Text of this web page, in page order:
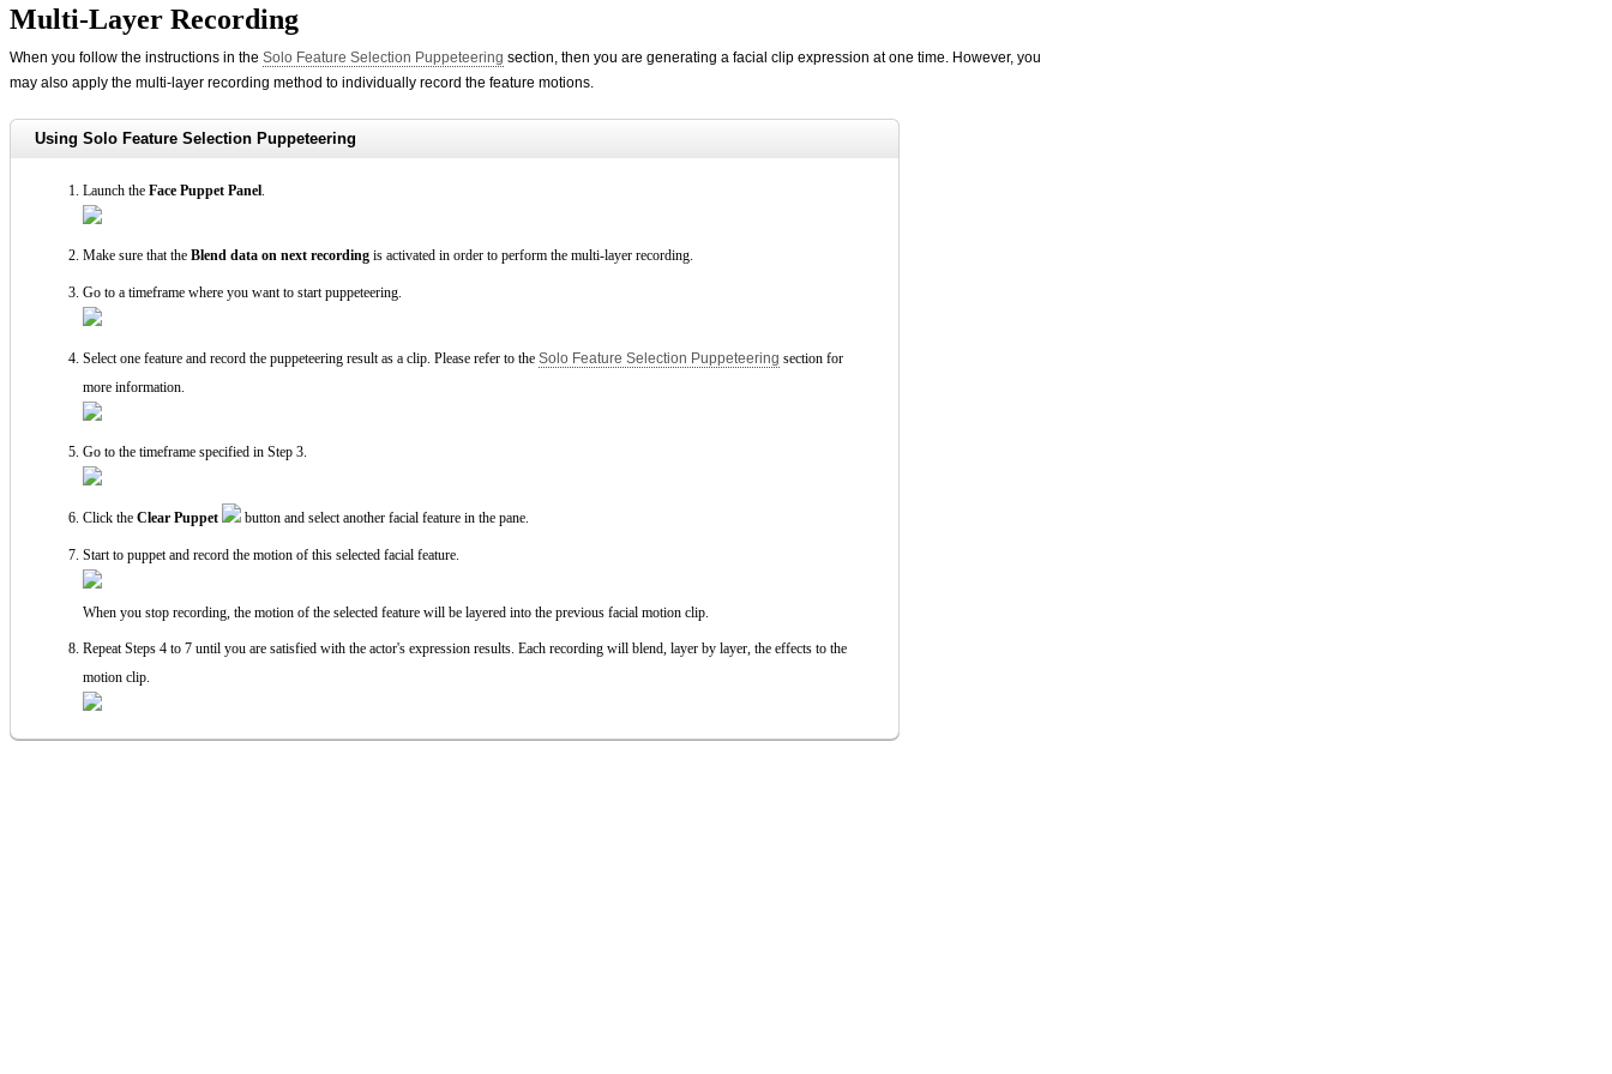
Multi-Layer Recording
When you follow the instructions in the Solo Feature Selection Puppeteering section, then you are generating a facial clip expression at one time. However, you
may also apply the multi-layer recording method to individually record the feature motions.
Using Solo Feature Selection Puppeteering
Launch the Face Puppet Panel
Make sure that the Blend data on next recording is activated in order to perform the multi-layer recording.
Go to a timeframe where you want to start puppeteering.
Select one feature and record the puppeteering result as a clip. Please refer to the Solo Feature Selection Puppeteering section for
more information.
Go to the timeframe specified in Step 3.
Click the Clear Puppet button and select another facial feature in the pane.
Start to puppet and record the motion of this selected facial feature.
When you stop recording, the motion of the selected feature will be layered into the previous facial motion clip.
Repeat Steps 4 to 7 until you are satisfied with the actor's expression results. Each recording will blend, layer by layer, the effects to the
motion clip.